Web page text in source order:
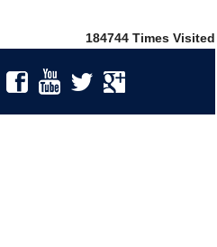
184744 Times Visited